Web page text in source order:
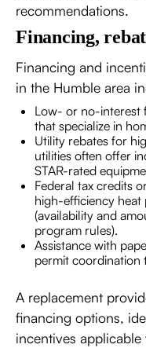
recommendations.
Financing,
Financing and
in the Humble area
Low- or no-interest
that specialize in
Utility rebates for
utilities often offer
STAR-rated
Federal tax credits
high-efficiency
(availability and
program rules).
Assistance with
permit coordination
A replacement
financing options,
incentives